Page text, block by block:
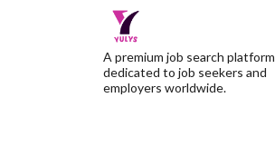
A premium job search platform
dedicated to job seekers and
employers worldwide.